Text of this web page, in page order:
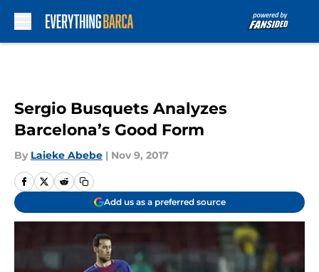
Sergio Busquets Analyzes
Barcelona’s Good Form
By Laieke Abebe | Nov 9, 2017
Add us as a preferred source